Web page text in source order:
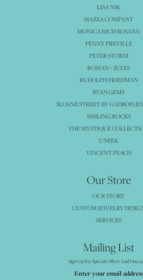
LISA NIK
MAZZA COMPANY
MONICA RICH KOSANN
PENNY PREVILLE
PETER STORM
ROMAN + JULES
RUDOLPH FRIEDMAN
RYAN GEMS
SLOANE STREET BY GADBOIS
SMILING ROCKS
THE MYSTIQUE
UNEEK
VINCENT PEACH
Our Store
OUR STORY
CUSTOM JEWELRY
SERVICES
Mailing List
Sign Up For Special Offers And
Enter your email address